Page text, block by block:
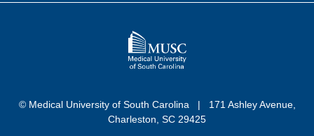
© Medical University of South Carolina
171 Ashley Avenue,
Charleston, SC 29425